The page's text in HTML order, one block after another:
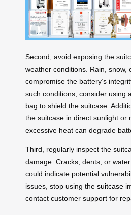
Second, avoid exposing the
weather conditions. Rain, snow,
compromise the battery’s
such conditions, consider using
bag to shield the suitcase.
the suitcase in direct sunlight or
excessive heat can degrade
Third, regularly inspect the
damage. Cracks, dents, or
could indicate potential
issues, stop using the suitcase
contact customer support for